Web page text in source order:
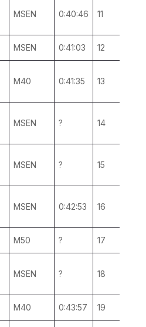
MSEN 0:40:46 11
MSEN 0:41:03 12
M40 0:41:35 13
MSEN ? 14
MSEN ? 15
MSEN 0:42:53 16
M50 ? 17
MSEN ? 18
M40 0:43:57 19